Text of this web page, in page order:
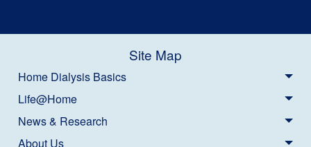
Site Map
Home Dialysis Basics
Life@Home
News & Research
About Us